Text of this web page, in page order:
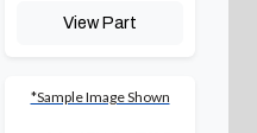
View Part
*Sample Image Shown